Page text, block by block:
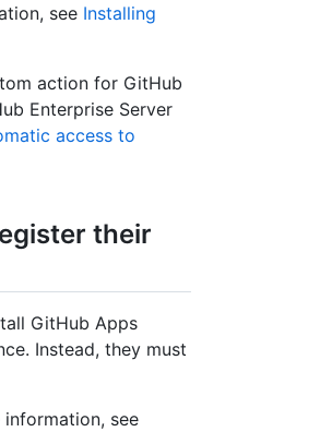
see Installing
action for GitHub
Enterprise Server
access to
their
GitHub Apps
Instead, they must
see